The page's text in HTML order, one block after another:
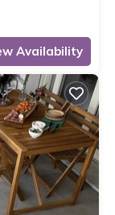
Availability